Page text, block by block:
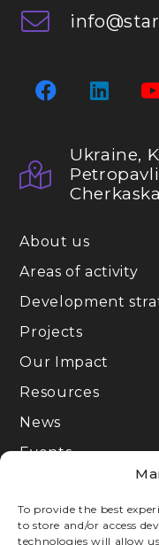
To provide the best
to store and/or access
technologies will allow
Ukraine,
About us
Areas of activity
Development
Projects
Our Impact
Resources
News
Events
Privacy Policy